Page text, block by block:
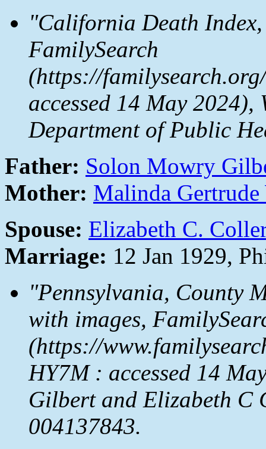
"California Death
FamilySearch
(https://
accessed 14 May
Department of Public
Father: Solon Mowry
Mother: Malinda
Spouse: Elizabeth C.
Marriage: 12 Jan 1929,
"Pennsylvania, County
with images,
(https://
HY7M : accessed 14
Gilbert and Elizabeth C
004137843.